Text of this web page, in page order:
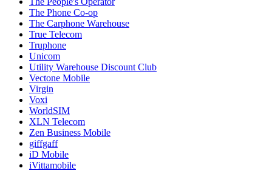
The Phone Co-op
The Carphone Warehouse
True Telecom
Truphone
Unicom
Utility Warehouse Discount Club
Vectone Mobile
Virgin
Voxi
WorldSIM
XLN Telecom
Zen Business Mobile
giffgaff
iD Mobile
iVittamobile